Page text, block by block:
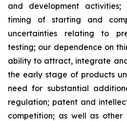
and development
timing of starting and
uncertainties relating to
testing; our dependence on
ability to attract, integrate
the early stage of products
need for substantial
regulation; patent and
competition; as well as other